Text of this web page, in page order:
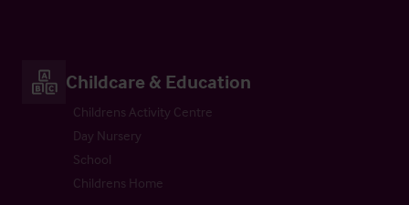
Childcare & Education
Childrens Activity Centre
Day Nursery
School
Childrens Home